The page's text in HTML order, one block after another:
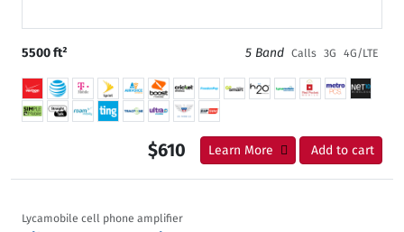
5500 ft² 5 Band Calls 3G 4G/LTE
$610 Learn More Add to cart
Lycamobile cell phone amplifier